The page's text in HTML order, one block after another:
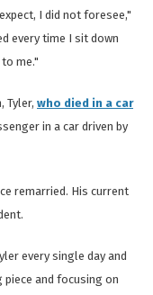
I did not foresee,"
every time I sit down
me."
Tyler, who died in a car
in a car driven by
remarried. His current
every single day and
and focusing on